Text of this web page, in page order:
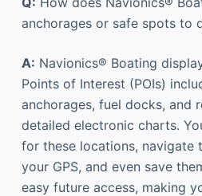
anchorages or safe spots to
A: Navionics® Boating
Points of Interest (POIs)
anchorages, fuel docks, and
detailed electronic charts.
for these locations, navigate
your GPS, and even save
easy future access, making